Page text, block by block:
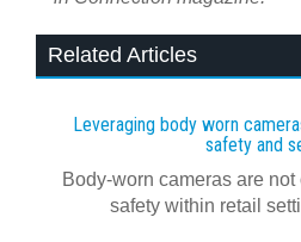
Related Articles
Leveraging body worn
safety and
Body-worn cameras are
safety within retail